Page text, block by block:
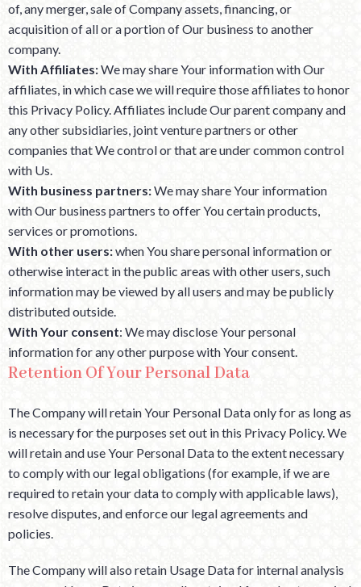
of, any merger, sale of Company assets, financing, or
acquisition of all or a portion of Our business to another
company.
With Affiliates:We may share Your information with Our
affiliates, in which case we will require those affiliates to honor
this Privacy Policy. Affiliates include Our parent company and
any other subsidiaries, joint venture partners or other
companies that We control or that are under common control
with Us.
With business partners:We may share Your information
with Our business partners to offer You certain products,
services or promotions.
With other users:when You share personal information or
otherwise interact in the public areas with other users, such
information may be viewed by all users and may be publicly
distributed outside.
With Your consent: We may disclose Your personal
information for any other purpose with Your consent.
Retention Of Your Personal Data
The Company will retain Your Personal Data only for as long as
is necessary for the purposes set out in this Privacy Policy. We
will retain and use Your Personal Data to the extent necessary
to comply with our legal obligations (for example, if we are
required to retain your data to comply with applicable laws),
resolve disputes, and enforce our legal agreements and
policies.
The Company will also retain Usage Data for internal analysis